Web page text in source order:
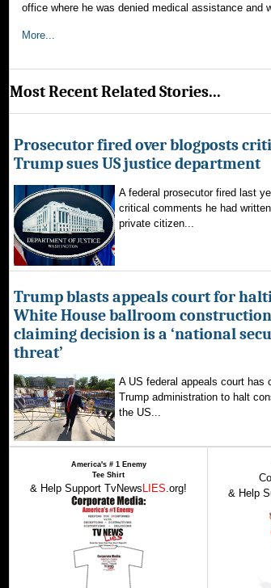
office where he was denied medical assistance and
More...
Most Recent Related Stories...
Prosecutor fired over blogposts
Trump sues US justice department
A federal prosecutor fired last
critical comments he had
private citizen...
Trump blasts appeals court for
White House ballroom
claiming decision is a ‘national
threat’
A US federal appeals court has
Trump administration to halt
the US...
America's # 1 Enemy
Tee Shirt
& Help Support TvNews LIES.org!
& Help